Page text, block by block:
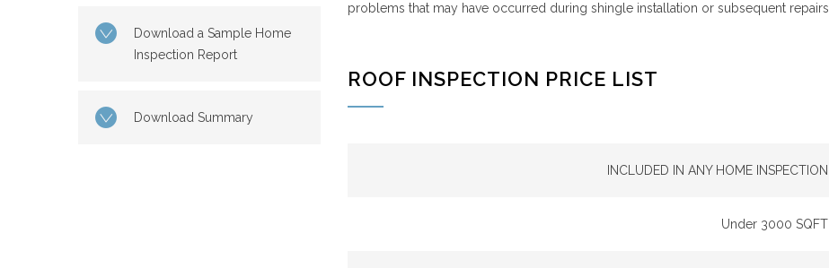
Download a Sample Home
Inspection Report
Download Summary
problems that may have occurred during shingle installation or subsequent repairs.
ROOF INSPECTION PRICE LIST
INCLUDED IN ANY HOME INSPECTION
Under 3000 SQFT